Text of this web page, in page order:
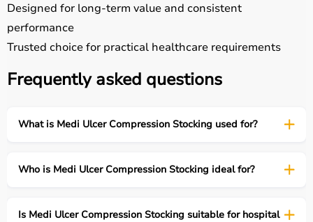
Designed for long-term value and consistent
performance
Trusted choice for practical healthcare requirements
Frequently asked questions
What is Medi Ulcer Compression Stocking used for?
Who is Medi Ulcer Compression Stocking ideal for?
Is Medi Ulcer Compression Stocking suitable for hospital